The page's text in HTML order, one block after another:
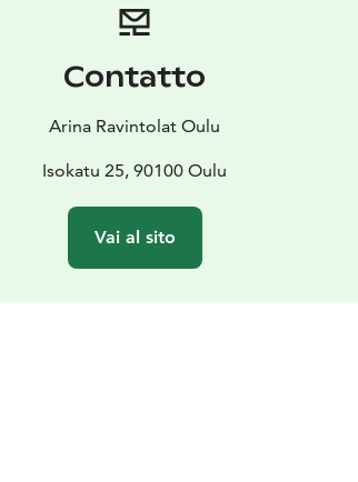
Contatto
Arina Ravintolat Oulu
Isokatu 25, 90100 Oulu
Vai al sito